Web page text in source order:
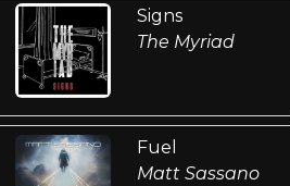
Signs
The Myriad
Fuel
Matt Sassano